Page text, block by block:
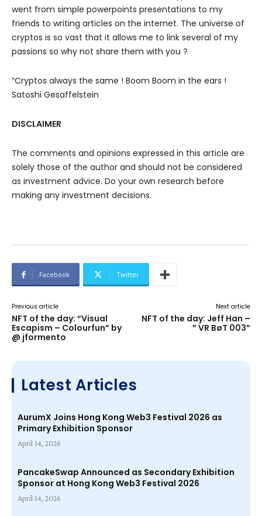
went from simple powerpoints presentations to my
friends to writing articles on the internet. The universe of
cryptos is so vast that it allows me to link several of my
passions so why not share them with you ?
“Cryptos always the same ! Boom Boom in the ears !
Satoshi Gesaffelstein
DISCLAIMER
The comments and opinions expressed in this article are
solely those of the author and should not be considered
as investment advice. Do your own research before
making any investment decisions.
Facebook Twitter
Previous article
NFT of the day: “Visual
Escapism – Colourfun” by
@ jformento
Next article
NFT of the day: Jeff Han –
” VR BøT 003”
Latest Articles
AurumX Joins Hong Kong Web3 Festival 2026 as
Primary Exhibition Sponsor
April 14, 2026
PancakeSwap Announced as Secondary Exhibition
Sponsor at Hong Kong Web3 Festival 2026
April 14, 2026